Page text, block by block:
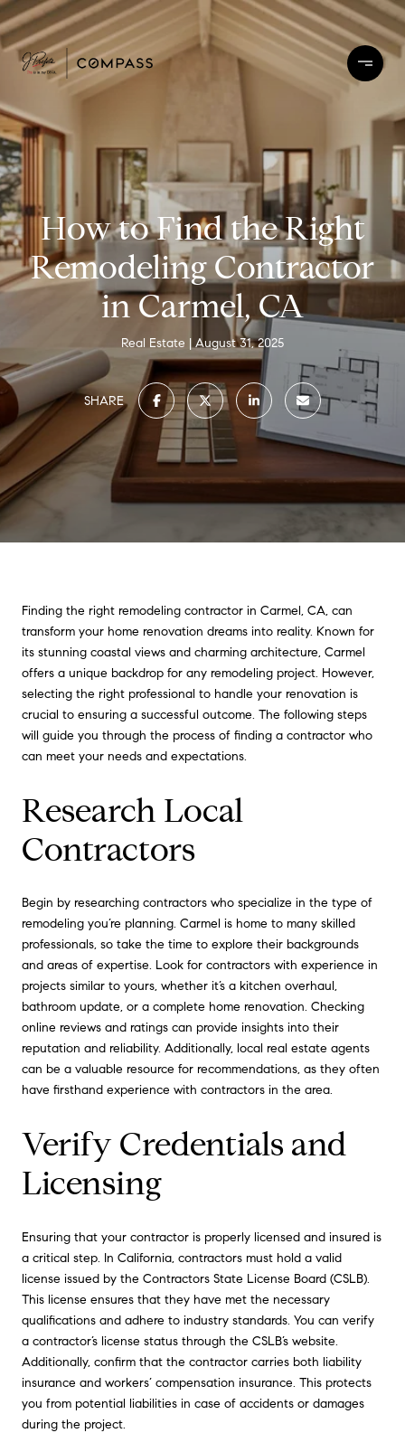
How to Find the Right
Remodeling Contractor
in Carmel, CA
Real Estate August 31, 2025
SHARE
Finding the right remodeling contractor in Carmel, CA, can
transform your home renovation dreams into reality. Known for
its stunning coastal views and charming architecture, Carmel
offers a unique backdrop for any remodeling project. However,
selecting the right professional to handle your renovation is
crucial to ensuring a successful outcome. The following steps
will guide you through the process of finding a contractor who
can meet your needs and expectations.
Research Local
Contractors
Begin by researching contractors who specialize in the type of
remodeling you’re planning. Carmel is home to many skilled
professionals, so take the time to explore their backgrounds
and areas of expertise. Look for contractors with experience in
projects similar to yours, whether it’s a kitchen overhaul,
bathroom update, or a complete home renovation. Checking
online reviews and ratings can provide insights into their
reputation and reliability. Additionally, local real estate agents
can be a valuable resource for recommendations, as they often
have firsthand experience with contractors in the area.
Verify Credentials and
Licensing
Ensuring that your contractor is properly licensed and insured is
a critical step. In California, contractors must hold a valid
license issued by the Contractors State License Board (CSLB).
This license ensures that they have met the necessary
qualifications and adhere to industry standards. You can verify
a contractor’s license status through the CSLB’s website.
Additionally, confirm that the contractor carries both liability
insurance and workers’ compensation insurance. This protects
you from potential liabilities in case of accidents or damages
during the project.